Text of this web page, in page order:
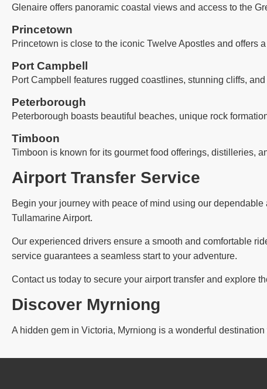
Glenaire offers panoramic coastal views and access to the
Princetown
Princetown is close to the iconic Twelve Apostles and offers
Port Campbell
Port Campbell features rugged coastlines, stunning cliffs,
Peterborough
Peterborough boasts beautiful beaches, unique rock
Timboon
Timboon is known for its gourmet food offerings, distilleries,
Airport Transfer Service
Begin your journey with peace of mind using our
Tullamarine Airport.
Our experienced drivers ensure a smooth and comfortable
service guarantees a seamless start to your adventure.
Contact us today to secure your airport transfer and explore
Discover Myrniong
A hidden gem in Victoria, Myrniong is a wonderful